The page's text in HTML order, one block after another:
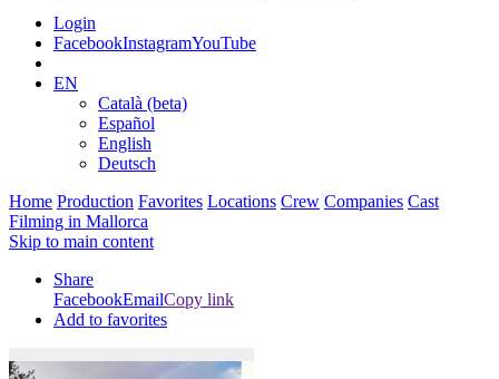
Login
FacebookInstagramYouTube
EN
Català (beta)
Español
English
Deutsch
Home Production Favorites Locations Crew Companies Cast
Filming in Mallorca
Skip to main content
Share
FacebookEmailCopy link
Add to favorites